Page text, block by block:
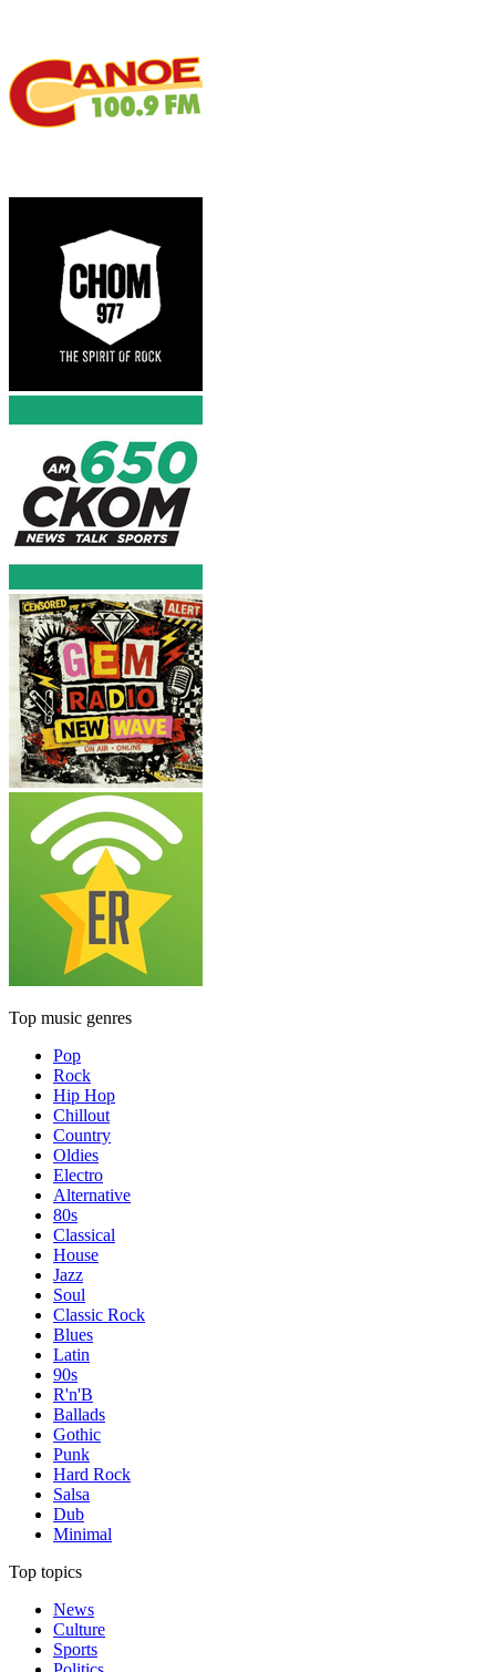
Top music genres
Pop
Rock
Hip Hop
Chillout
Country
Oldies
Electro
Alternative
80s
Classical
House
Jazz
Soul
Classic Rock
Blues
Latin
90s
R'n'B
Ballads
Gothic
Punk
Hard Rock
Salsa
Dub
Minimal
Top topics
News
Culture
Sports